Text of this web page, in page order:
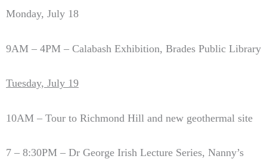
Monday, July 18
9AM – 4PM – Calabash Exhibition, Brades Public Library
Tuesday, July 19
10AM – Tour to Richmond Hill and new geothermal site
7 – 8:30PM – Dr George Irish Lecture Series, Nanny’s